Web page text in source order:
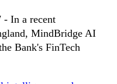
- In a recent
MindBridge AI
Bank's FinTech